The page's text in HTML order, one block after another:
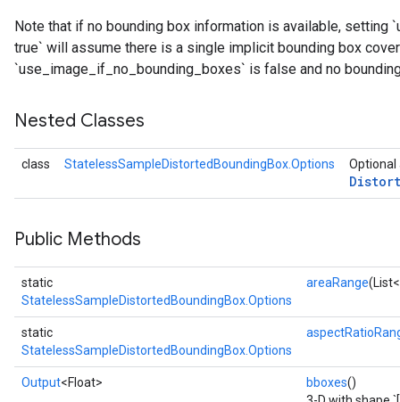
Note that if no bounding box information is available, setting
true` will assume there is a single implicit bounding box
`use_image_if_no_bounding_boxes` is false and no
Nested Classes
class StatelessSampleDistortedBoundingBox.Options
Public Methods
static
StatelessSampleDistortedBoundingBox.Options
areaRange
static
StatelessSampleDistortedBoundingBox.Options
Output<Float> bboxes()